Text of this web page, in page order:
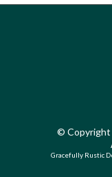
© Copyright
Gracefully Rustic